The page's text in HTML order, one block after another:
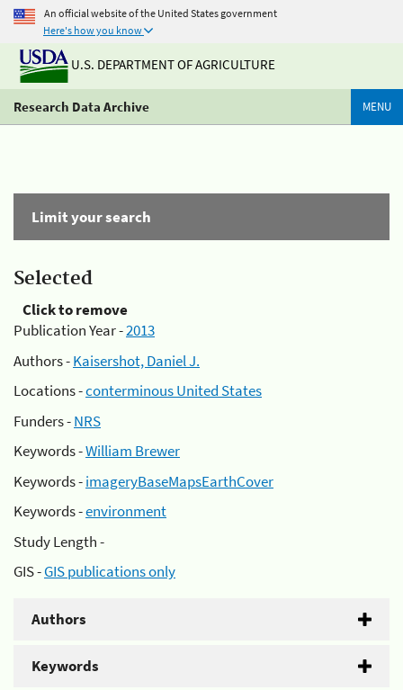
An official website of the United States government
Here's how you know
U.S. DEPARTMENT OF AGRICULTURE
Research Data Archive MENU
Limit your search
Selected
Click to remove
Publication Year -2013
Authors -Kaisershot, Daniel J.
Locations -conterminous United States
Funders -NRS
Keywords -William Brewer
Keywords -imageryBaseMapsEarthCover
Keywords -environment
Study Length -
GIS -GIS publications only
Authors
Keywords